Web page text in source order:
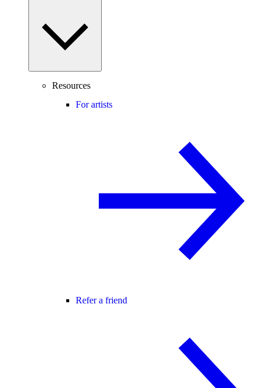
Resources
For artists
Refer a friend